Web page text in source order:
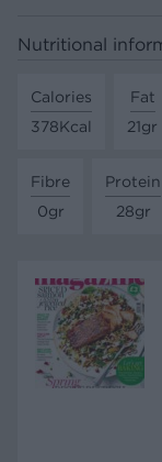
Nutritional
Calories
378Kcal
Fat
21gr
Fibre
0gr
Protein
28gr